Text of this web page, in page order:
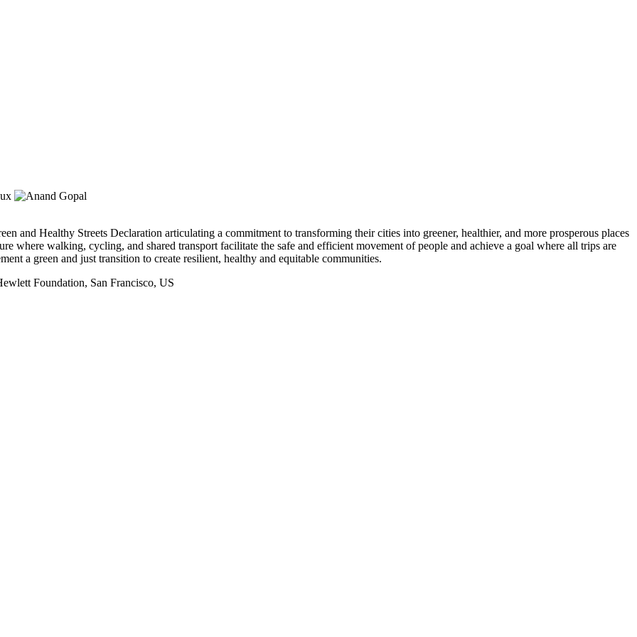
and Healthy Streets Declaration articulating a commitment to transforming their cities into greener, healthier, and more prosperous places
where walking, cycling, and shared transport facilitate the safe and efficient movement of people and achieve a goal where all trips are
a green and just transition to create resilient, healthy and equitable communities.
Foundation, San Francisco, US